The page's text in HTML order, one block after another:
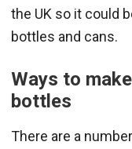
the UK so it could
bottles and cans.
Ways to
bottles
There are a